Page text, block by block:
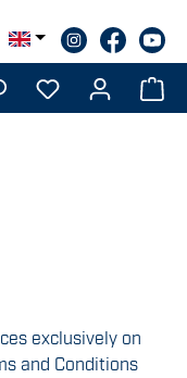
exclusively on
and Conditions